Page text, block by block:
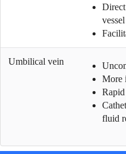
vessel
Umbilical vein
More
Rapid
fluid